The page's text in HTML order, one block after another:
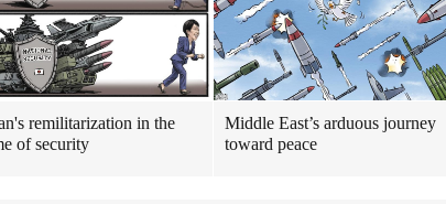
remilitarization in the
of security
Middle East’s arduous journey
toward peace